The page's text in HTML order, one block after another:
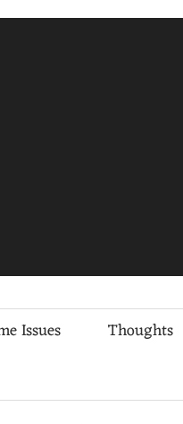
Issues Thoughts